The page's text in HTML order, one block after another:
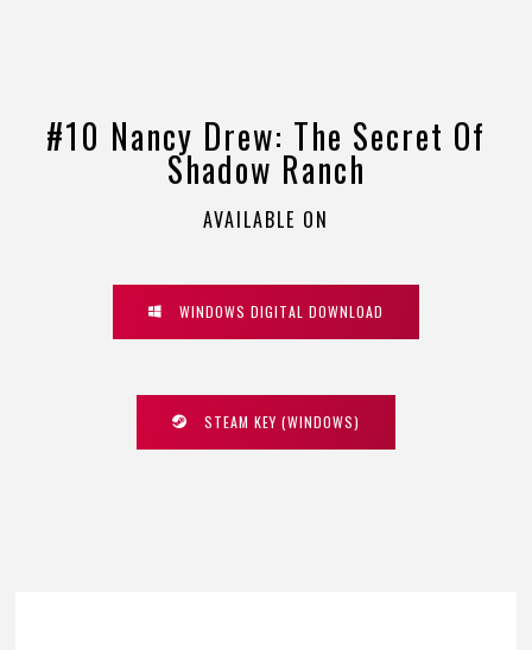
#10 Nancy Drew: The Secret Of
Shadow Ranch
AVAILABLE ON
WINDOWS DIGITAL DOWNLOAD
STEAM KEY (WINDOWS)